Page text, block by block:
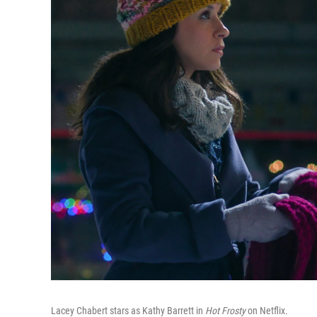
Lacey Chabert stars as Kathy Barrett in Hot Frostyon Netflix.